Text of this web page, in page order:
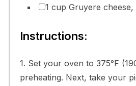
1 cup Gruyere cheese,
Instructions:
1. Set your oven to 375°F
preheating. Next, take your